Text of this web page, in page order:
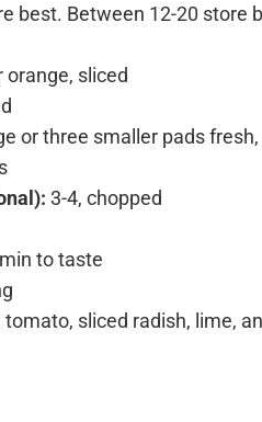
best. Between 12-20 store
orange, sliced
or three smaller pads
3-4, chopped
to taste
sliced radish, lime,